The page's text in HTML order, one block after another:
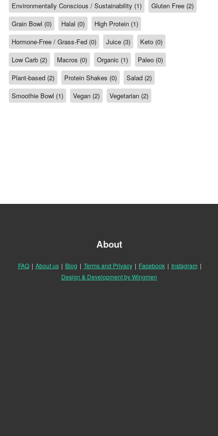
Environmentally Conscious / Sustainability (1)
Gluten Free (2)
Grain Bowl (0)
Halal (0)
High Protein (1)
Hormone-Free / Grass-Fed (0)
Juice (3)
Keto (0)
Low Carb (2)
Macros (0) Organic (1)
Paleo (0)
Plant-based (2)
Protein Shakes (0)
Salad (2)
Smoothie Bowl (1)
Vegan (2) Vegetarian (2)
About
FAQ | About us | Blog | Terms and Privacy | Facebook | Instagram |
Design & Development by Wingmen